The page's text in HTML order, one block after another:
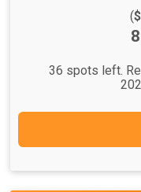
(
36 spots left.